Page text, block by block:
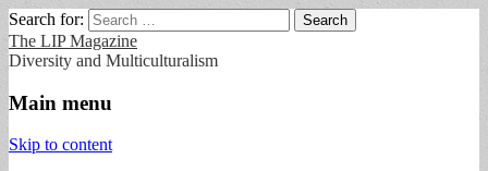
Search for:
The LIP Magazine
Diversity and Multiculturalism
Main menu
Skip to content